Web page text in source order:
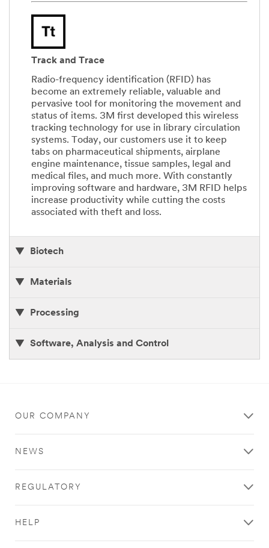
Track and Trace
Radio-frequency identification (RFID) has
become an extremely reliable, valuable and
pervasive tool for monitoring the movement and
status of items. 3M first developed this wireless
tracking technology for use in library circulation
systems. Today, our customers use it to keep
tabs on pharmaceutical shipments, airplane
engine maintenance, tissue samples, legal and
medical files, and much more. With constantly
improving software and hardware, 3M RFID helps
increase productivity while cutting the costs
associated with theft and loss.
Biotech
Materials
Processing
Software, Analysis and Control
OUR COMPANY
NEWS
REGULATORY
HELP